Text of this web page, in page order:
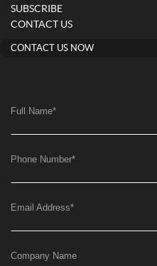
SUBSCRIBE
CONTACT US
CONTACT US NOW
Full Name*
Phone Number*
Email Address*
Company Name